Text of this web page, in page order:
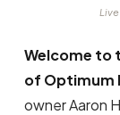
Live
Welcome to
of Optimum
owner Aaron